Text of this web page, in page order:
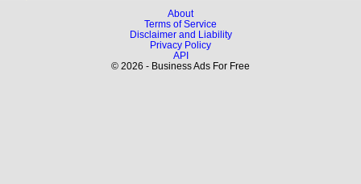
About
Terms of Service
Disclaimer and Liability
Privacy Policy
API
© 2026 - Business Ads For Free